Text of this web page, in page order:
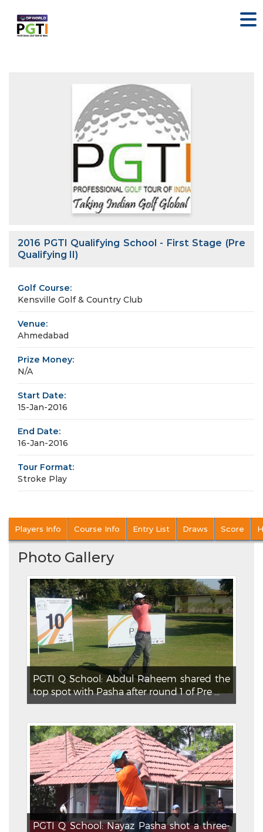
2016 PGTI Qualifying School - First Stage (Pre
Qualifying II)
Golf Course:
Kensville Golf & Country Club
Venue:
Ahmedabad
Prize Money:
N/A
Start Date:
15-Jan-2016
End Date:
16-Jan-2016
Tour Format:
Stroke Play
Players Info Course Info Entry List Draws Score
Photo Gallery
PGTI Q School: Abdul Raheem shared the
top spot with Pasha after round 1 of Pre ...
PGTI Q School: Nayaz Pasha shot a three-